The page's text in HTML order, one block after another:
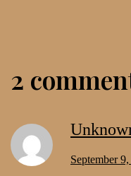
2
September